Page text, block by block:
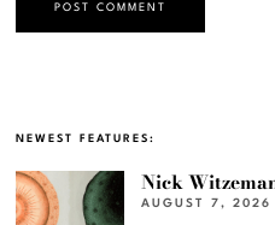
NEWEST FEATURES:
Nick
AUGUST 7, 2026